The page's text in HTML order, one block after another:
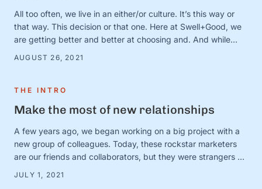
All too often, we live in an either/or culture. It’s this way or
that way. This decision or that one. Here at Swell+Good, we
are getting better and better at choosing and. And while
from a good “and” conversation, today, we’re thinking about
AUGUST 26, 2021
THE INTRO
Make the most of new relationships
A few years ago, we began working on a big project with a
new group of colleagues. Today, these rockstar marketers
are our friends and collaborators, but they were strangers at
a team. The big (and very obvious) question was simple:
JULY 1, 2021